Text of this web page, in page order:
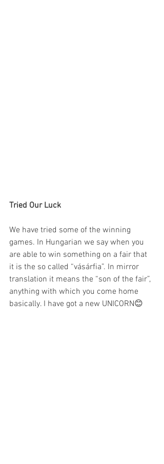
Tried Our Luck
We have tried some of the winning
games. In Hungarian we say when you
are able to win something on a fair that
it is the so called “vásárfia”. In mirror
translation it means the “son of the fair”,
anything with which you come home
basically. I have got a new UNICORN😊